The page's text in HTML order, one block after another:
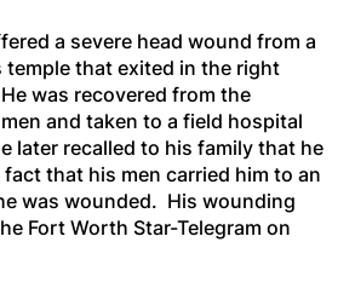
a severe head wound from a
that exited in the right
was recovered from the
and taken to a field hospital
later recalled to his family that he
that his men carried him to an
was wounded. His wounding
Fort Worth Star-Telegram on